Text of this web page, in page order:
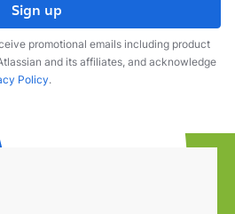
Sign up
promotional emails including product
and its affiliates, and acknowledge
Policy.